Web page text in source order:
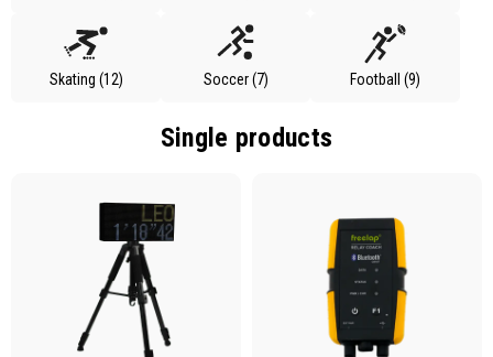
Skating (12) Soccer (7) Football (9)
Single products